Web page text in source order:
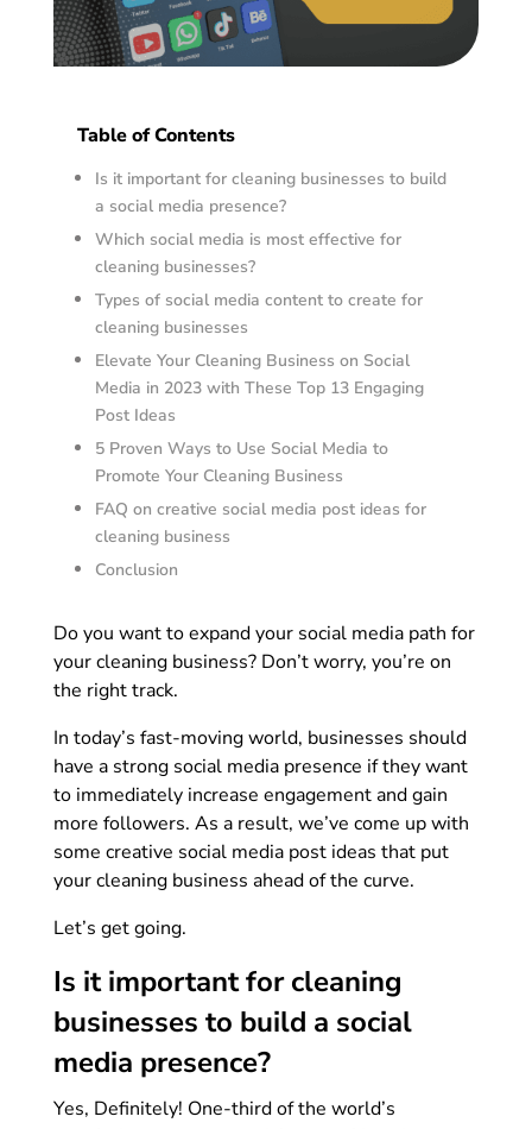
Table of Contents
Is it important for cleaning businesses to build
a social media presence?
Which social media is most effective for
cleaning businesses?
Types of social media content to create for
cleaning businesses
Elevate Your Cleaning Business on Social
Media in 2023 with These Top 13 Engaging
Post Ideas
5 Proven Ways to Use Social Media to
Promote Your Cleaning Business
FAQ on creative social media post ideas for
cleaning business
Conclusion
Do you want to expand your social media path for
your cleaning business? Don’t worry, you’re on
the right track.
In today’s fast-moving world, businesses should
have a strong social media presence if they want
to immediately increase engagement and gain
more followers. As a result, we’ve come up with
some creative social media post ideas that put
your cleaning business ahead of the curve.
Let’s get going.
Is it important for cleaning
businesses to build a social
media presence?
Yes, Definitely! One-third of the world’s